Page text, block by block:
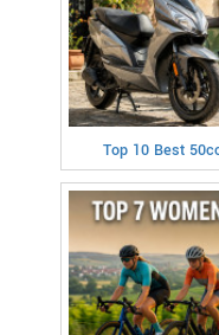
Top 10 Best